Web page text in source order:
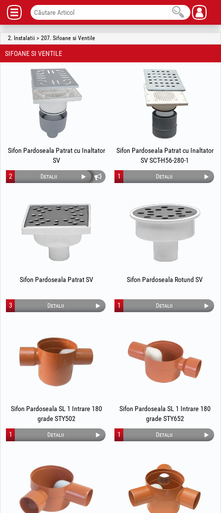
2. Instalatii > 207. Sifoane si Ventile
SIFOANE SI VENTILE
Sifon Pardoseala Patrat cu Inaltator
SV
Detalii
2
Sifon Pardoseala Patrat cu Inaltator
SV SCT-H56-280-1
Detalii
1
Sifon Pardoseala Patrat SV
Detalii
3
Sifon Pardoseala Rotund SV
Detalii
1
Sifon Pardoseala SL 1 Intrare 180
grade STY502
Detalii
1
Sifon Pardoseala SL 1 Intrare 180
grade STY652
Detalii
1